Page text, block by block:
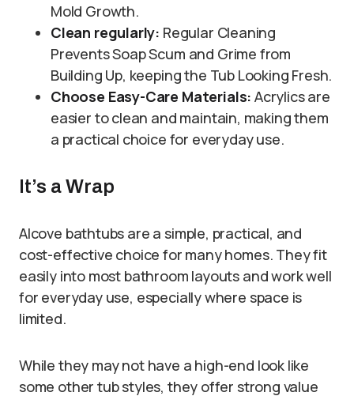
Mold Growth.
Clean regularly: Regular Cleaning
Prevents Soap Scum and Grime from
Building Up, keeping the Tub Looking Fresh.
Choose Easy-Care Materials: Acrylics are
easier to clean and maintain, making them
a practical choice for everyday use.
It’s a Wrap
Alcove bathtubs are a simple, practical, and
cost-effective choice for many homes. They fit
easily into most bathroom layouts and work well
for everyday use, especially where space is
limited.
While they may not have a high-end look like
some other tub styles, they offer strong value